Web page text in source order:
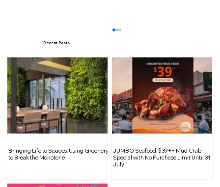
Affordable Adventures
Recent Posts
Bringing Life to Spaces: Using Greenery
to Break the Monotone
JUMBO Seafood: $39++ Mud Crab
Special with No Purchase Limit Until 31
July